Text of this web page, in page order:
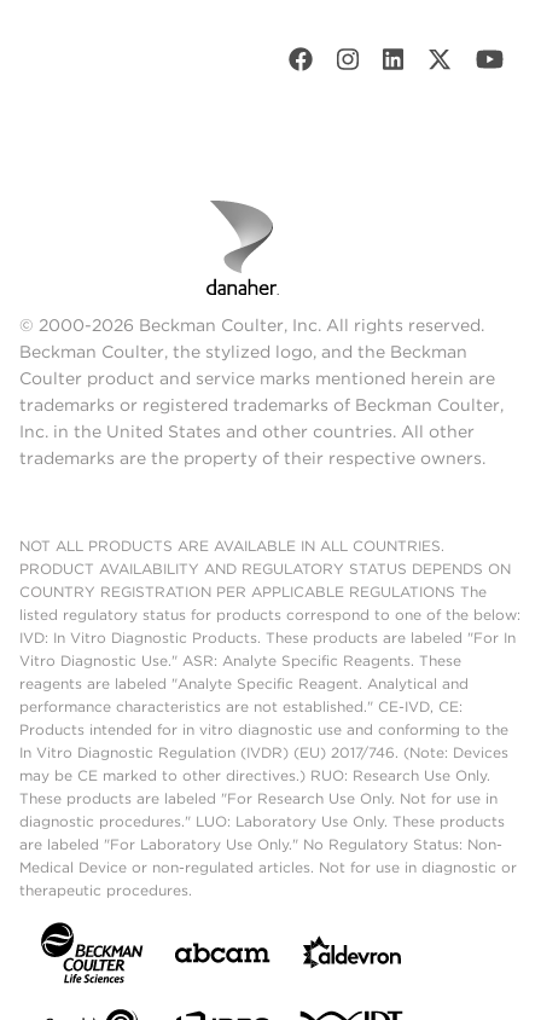
© 2000-2026 Beckman Coulter, Inc. All rights reserved.
Beckman Coulter, the stylized logo, and the Beckman
Coulter product and service marks mentioned herein are
trademarks or registered trademarks of Beckman Coulter,
Inc. in the United States and other countries. All other
trademarks are the property of their respective owners.
NOT ALL PRODUCTS ARE AVAILABLE IN ALL COUNTRIES.
PRODUCT AVAILABILITY AND REGULATORY STATUS DEPENDS ON
COUNTRY REGISTRATION PER APPLICABLE REGULATIONS The
listed regulatory status for products correspond to one of the below:
IVD: In Vitro Diagnostic Products. These products are labeled "For In
Vitro Diagnostic Use." ASR: Analyte Specific Reagents. These
reagents are labeled "Analyte Specific Reagent. Analytical and
performance characteristics are not established." CE-IVD, CE:
Products intended for in vitro diagnostic use and conforming to the
In Vitro Diagnostic Regulation (IVDR) (EU) 2017/746. (Note: Devices
may be CE marked to other directives.) RUO: Research Use Only.
These products are labeled "For Research Use Only. Not for use in
diagnostic procedures." LUO: Laboratory Use Only. These products
are labeled "For Laboratory Use Only." No Regulatory Status: Non-
Medical Device or non-regulated articles. Not for use in diagnostic or
therapeutic procedures.